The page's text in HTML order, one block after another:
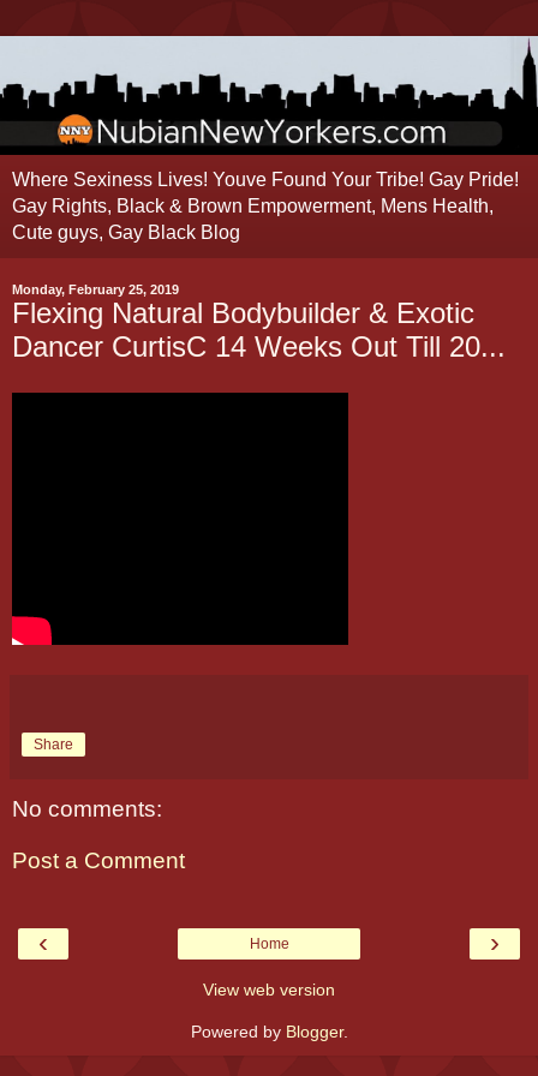
Where Sexiness Lives! Youve Found Your Tribe! Gay Pride!
Gay Rights, Black & Brown Empowerment, Mens Health,
Cute guys, Gay Black Blog
Monday, February 25, 2019
Flexing Natural Bodybuilder & Exotic
Dancer CurtisC 14 Weeks Out Till 20...
Share
No comments:
Post a Comment
‹ ›
Home
View web version
Powered by Blogger.